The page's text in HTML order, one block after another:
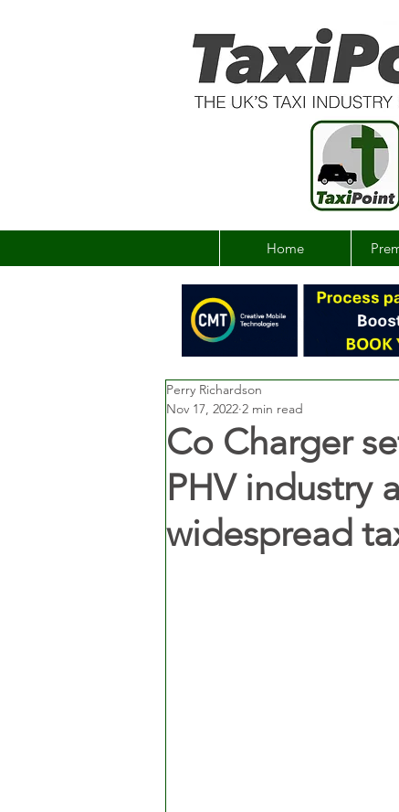
Home
Co Charger
PHV industry
widespread
Perry Richardson
Nov 17, 2022 2 min read